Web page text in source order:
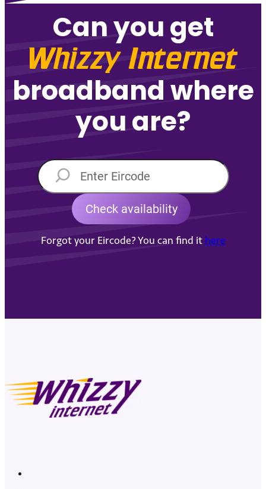
Can you get
Whizzy Internet
broadband where
you are?
Forgot your Eircode? You can find it here